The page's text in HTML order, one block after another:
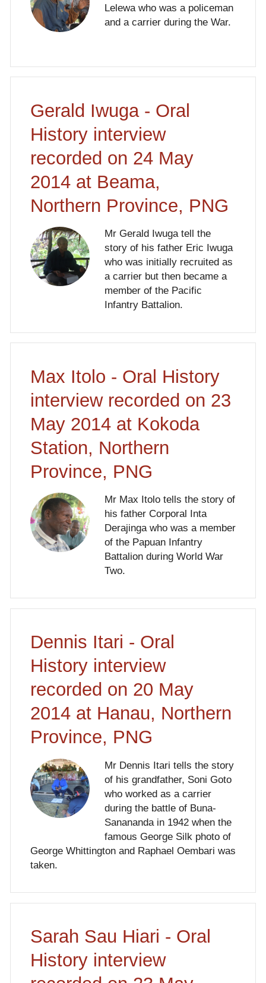
Lelewa who was a policeman
and a carrier during the War.
Gerald Iwuga - Oral
History interview
recorded on 24 May
2014 at Beama,
Northern Province, PNG
Mr Gerald Iwuga tell the
story of his father Eric Iwuga
who was initially recruited as
a carrier but then became a
member of the Pacific
Infantry Battalion.
Max Itolo - Oral History
interview recorded on 23
May 2014 at Kokoda
Station, Northern
Province, PNG
Mr Max Itolo tells the story of
his father Corporal Inta
Derajinga who was a member
of the Papuan Infantry
Battalion during World War
Two.
Dennis Itari - Oral
History interview
recorded on 20 May
2014 at Hanau, Northern
Province, PNG
Mr Dennis Itari tells the story
of his grandfather, Soni Goto
who worked as a carrier
during the battle of Buna-
Sanananda in 1942 when the
famous George Silk photo of
George Whittington and Raphael Oembari was
taken.
Sarah Sau Hiari - Oral
History interview